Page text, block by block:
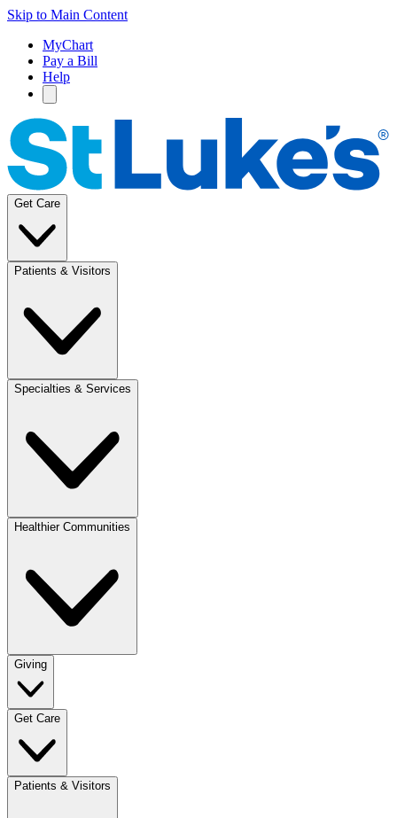
Skip to Main Content
MyChart
Pay a Bill
Help
Get Care
Patients & Visitors
Specialties & Services
Healthier Communities
Giving
Get Care
Patients & Visitors